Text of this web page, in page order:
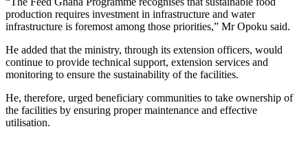
production requires investment in infrastructure and water
infrastructure is foremost among those priorities,” Mr Opoku said.
He added that the ministry, through its extension officers, would
continue to provide technical support, extension services and
monitoring to ensure the sustainability of the facilities.
He, therefore, urged beneficiary communities to take ownership of
the facilities by ensuring proper maintenance and effective
utilisation.